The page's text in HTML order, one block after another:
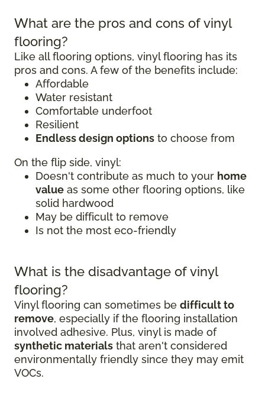
What are the pros and cons of vinyl
flooring?
Like all flooring options, vinyl flooring has its
pros and cons. A few of the benefits include:
Affordable
Water resistant
Comfortable underfoot
Resilient
Endless design options to choose from
On the flip side, vinyl:
Doesn't contribute as much to your home
value as some other flooring options, like
solid hardwood
May be difficult to remove
Is not the most eco-friendly
What is the disadvantage of vinyl
flooring?
Vinyl flooring can sometimes be difficult to
remove, especially if the flooring installation
involved adhesive. Plus, vinyl is made of
synthetic materials that aren't considered
environmentally friendly since they may emit
VOCs.